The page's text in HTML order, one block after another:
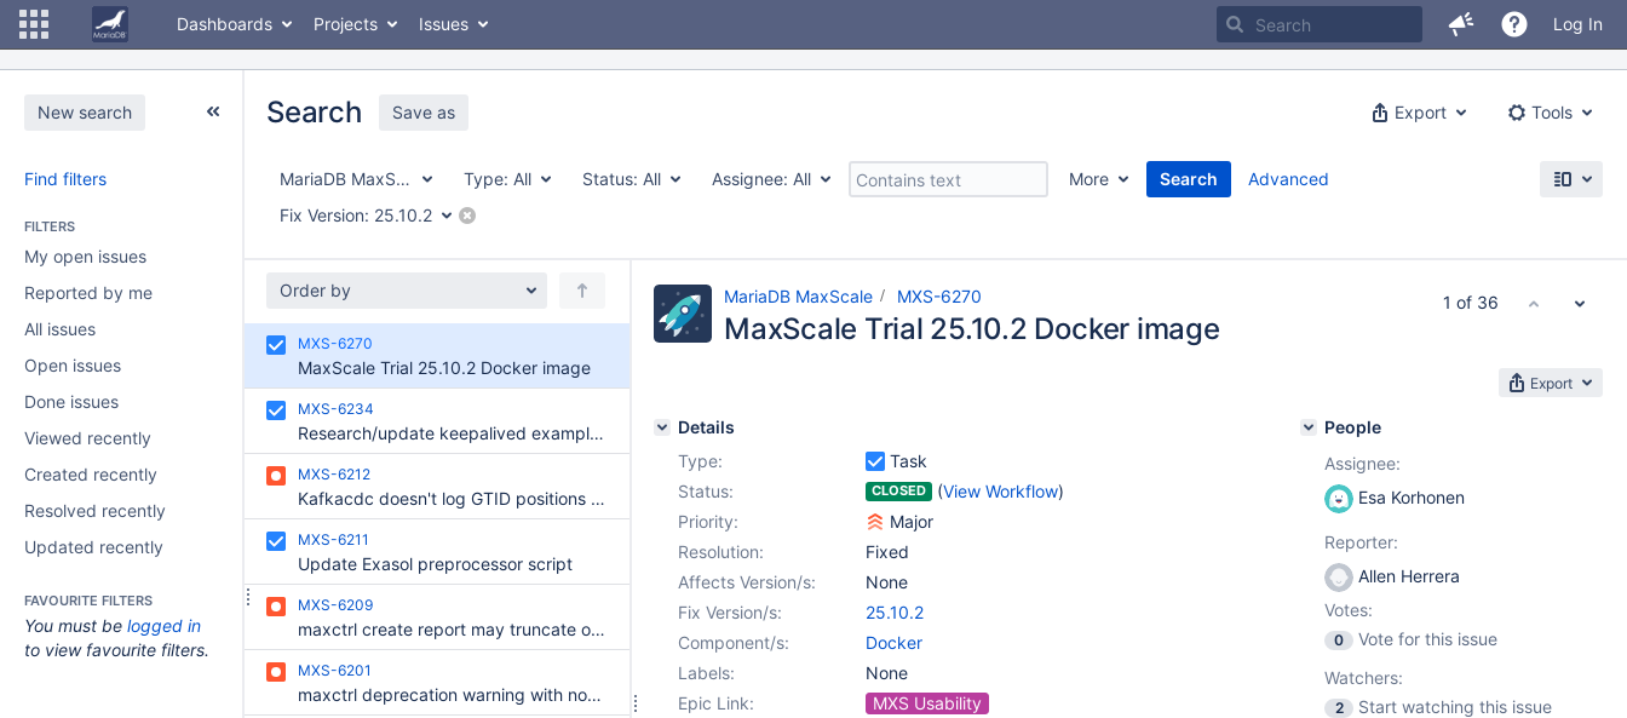
Dashboards Projects Issues Log In
New search
Find filters
FILTERS
My open issues
Reported by me
All issues
Open issues
Done issues
Viewed recently
Created recently
Resolved recently
Updated recently
FAVOURITE FILTERS
You must be logged in
to view favourite filters.
Export Tools
Search Save as
MariaDB MaxScale Type: All Status: All Assignee: All More
Search
Fix Version: 25.10.2
Advanced
Order by
MXS-6270
MaxScale Trial 25.10.2 Docker image
MXS-6234
Research/update keepalived example for maxscale
MXS-6212
Kafkacdc doesn't log GTID positions when losing ownership of a cluster
MXS-6211
Update Exasol preprocessor script
MXS-6209
maxctrl create report may truncate output
MXS-6201
maxctrl deprecation warning with nodejs 24.x and later
MariaDB MaxScale MXS-6270
MaxScale Trial 25.10.2 Docker image
Export
Details
Type:
Task
Status:
CLOSED (View Workflow)
Priority:
Major
Resolution:
Fixed
Affects Version/s:
None
Fix Version/s:
25.10.2
Component/s:
Docker
Labels:
None
Epic Link:
MXS Usability
People
Assignee:
Esa Korhonen
Reporter:
Allen Herrera
Votes:
0
Vote for this issue
Watchers:
2 Start watching this issue
1 of 36